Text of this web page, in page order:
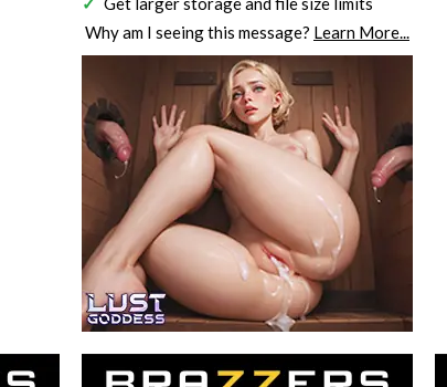
Why am I seeing this message? Learn More...